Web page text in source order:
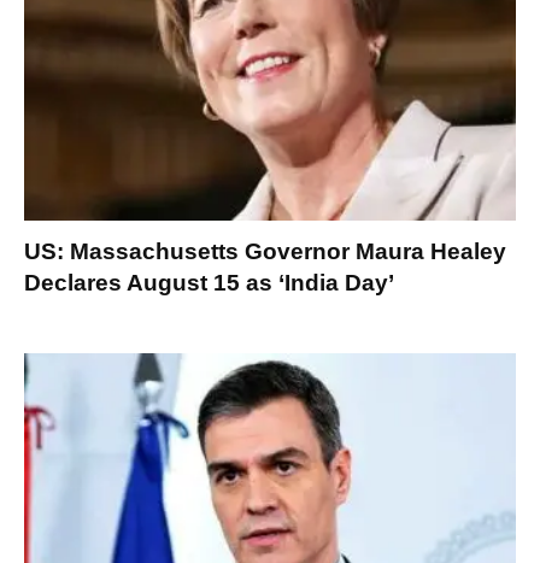
US: Massachusetts Governor Maura Healey
Declares August 15 as ‘India Day’